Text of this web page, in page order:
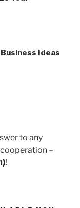
Ideas
to any
–
!